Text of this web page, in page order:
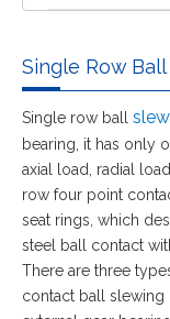
Single Row
Single row ball
bearing, it has only
axial load, radial
row four point
seat rings, which
steel ball contact
There are three
contact ball slewing